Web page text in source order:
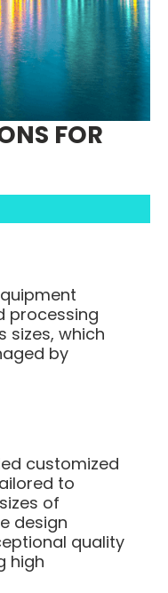
FOR
processing
sizes, which
by
customized
to
of
design
quality
high